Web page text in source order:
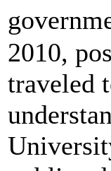
2010,
traveled